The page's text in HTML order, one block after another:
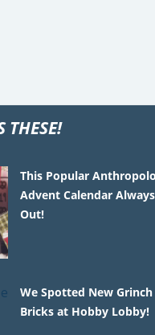
THESE!
This Popular
Advent Calendar
Out!
We Spotted New
Bricks at Hobby Lobby!